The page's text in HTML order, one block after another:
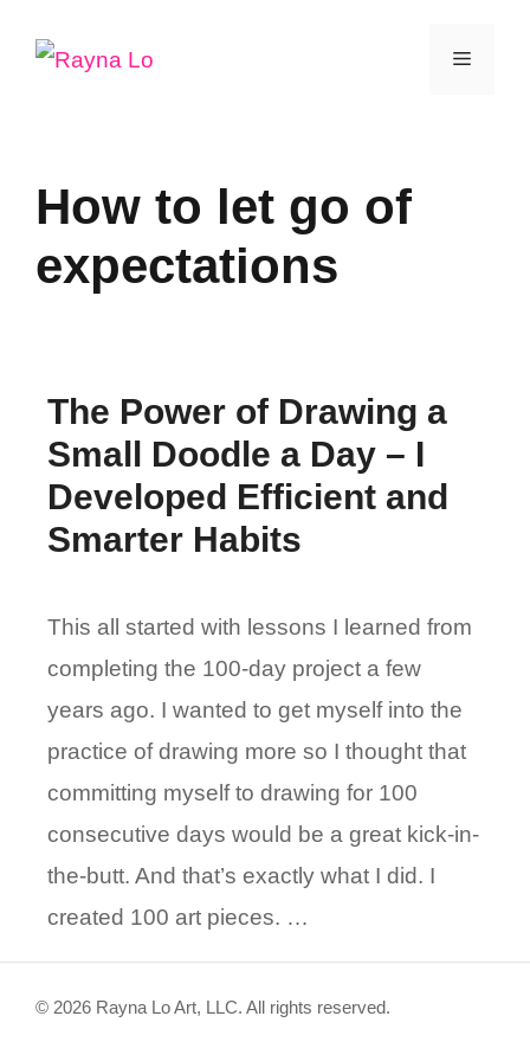
Menu
How to let go of
expectations
The Power of Drawing a
Small Doodle a Day – I
Developed Efficient and
Smarter Habits
This all started with lessons I learned from
completing the 100-day project a few
years ago. I wanted to get myself into the
practice of drawing more so I thought that
committing myself to drawing for 100
consecutive days would be a great kick-in-
the-butt. And that’s exactly what I did. I
created 100 art pieces. …
© 2026 Rayna Lo Art, LLC. All rights reserved.